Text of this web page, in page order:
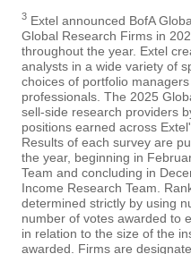
3 Extel announced BofA
Global Research Firms in
throughout the year. Extel
analysts in a wide variety of
choices of portfolio
professionals. The 2025
sell-side research providers
positions earned across
Results of each survey are
the year, beginning in
Team and concluding in
Income Research Team.
determined strictly by using
number of votes awarded to
in relation to the size of the
awarded. Firms are